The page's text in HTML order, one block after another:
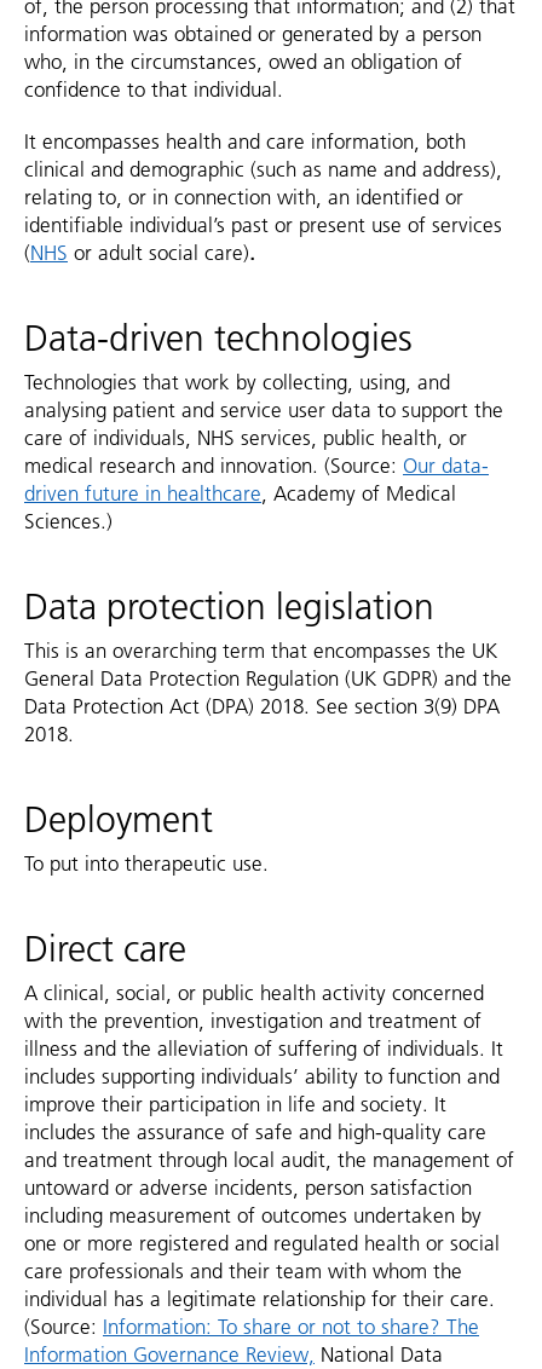
of, the person processing that information; and (2) that
information was obtained or generated by a person
who, in the circumstances, owed an obligation of
confidence to that individual.
It encompasses health and care information, both
clinical and demographic (such as name and address),
relating to, or in connection with, an identified or
identifiable individual’s past or present use of services
(NHS or adult social care).
Data-driven technologies
Technologies that work by collecting, using, and
analysing patient and service user data to support the
care of individuals, NHS services, public health, or
medical research and innovation. (Source: Our data-
driven future in healthcare, Academy of Medical
Sciences.)
Data protection legislation
This is an overarching term that encompasses the UK
General Data Protection Regulation (UK GDPR) and the
Data Protection Act (DPA) 2018. See section 3(9) DPA
2018.
Deployment
To put into therapeutic use.
Direct care
A clinical, social, or public health activity concerned
with the prevention, investigation and treatment of
illness and the alleviation of suffering of individuals. It
includes supporting individuals’ ability to function and
improve their participation in life and society. It
includes the assurance of safe and high-quality care
and treatment through local audit, the management of
untoward or adverse incidents, person satisfaction
including measurement of outcomes undertaken by
one or more registered and regulated health or social
care professionals and their team with whom the
individual has a legitimate relationship for their care.
(Source: Information: To share or not to share? The
Information Governance Review, National Data